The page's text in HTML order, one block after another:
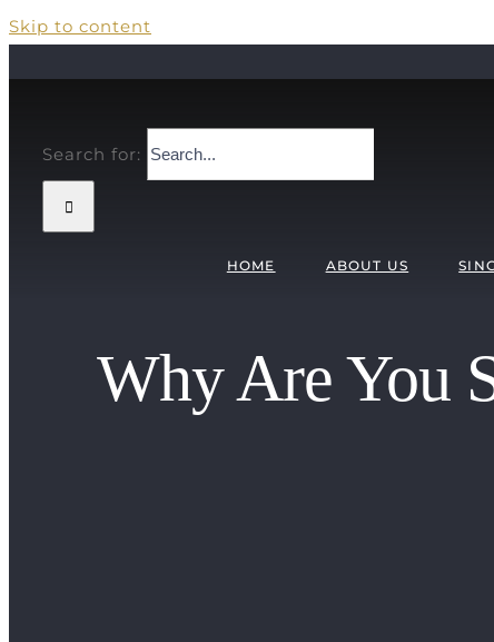
Skip to content
Search for:
HOME ABOUT US
Why Are You